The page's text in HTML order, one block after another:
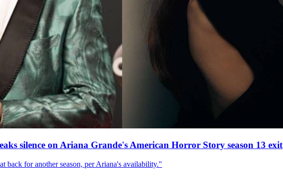
silence on Ariana Grande's American Horror Story season 13 exit
back for another season, per Ariana's availability."